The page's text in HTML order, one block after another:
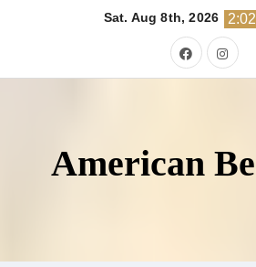
Sat. Aug 8th, 2026
American